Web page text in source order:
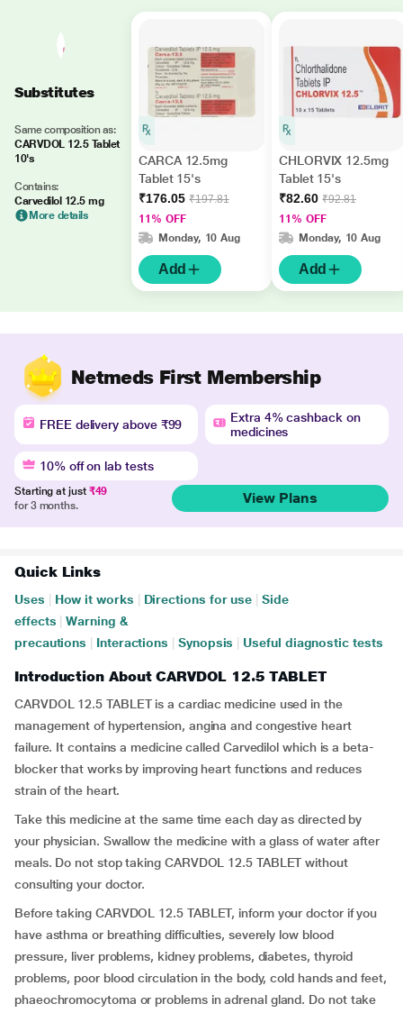
Substitutes
Same composition as:
CARVDOL 12.5 Tablet
10's
Contains:
Carvedilol 12.5 mg
More details
CARCA 12.5mg
Tablet 15's
₹176.05 ₹197.81
11% OFF
Monday, 10 Aug
Add
CHLORVIX 12.5mg
Tablet 15's
₹82.60 ₹92.81
11% OFF
Monday, 10 Aug
Add
Netmeds First Membership
FREE delivery above ₹99
Extra 4% cashback on
medicines
10% off on lab tests
Starting at just ₹49
for 3 months.
View Plans
Quick Links
Uses How it works Directions for use
Side
effects
Warning &
precautions
Interactions Synopsis Useful diagnostic tests
Introduction About CARVDOL 12.5 TABLET
CARVDOL 12.5 TABLET is a cardiac medicine used in the
management of hypertension, angina and congestive heart
failure. It contains a medicine called Carvedilol which is a beta-
blocker that works by improving heart functions and reduces
strain of the heart.
Take this medicine at the same time each day as directed by
your physician. Swallow the medicine with a glass of water after
meals. Do not stop taking CARVDOL 12.5 TABLET without
consulting your doctor.
Before taking CARVDOL 12.5 TABLET, inform your doctor if you
have asthma or breathing difficulties, severely low blood
pressure, liver problems, kidney problems, diabetes, thyroid
problems, poor blood circulation in the body, cold hands and feet,
phaeochromocytoma or problems in adrenal gland. Do not take